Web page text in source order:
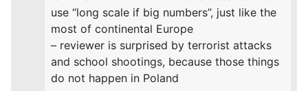
use “long scale if big numbers”, just like the
most of continental Europe
– reviewer is surprised by terrorist attacks
and school shootings, because those things
do not happen in Poland